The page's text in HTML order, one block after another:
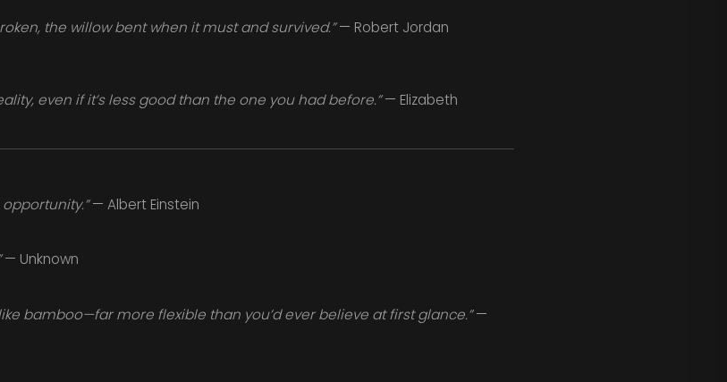
the willow bent when it must and survived.”— Robert Jordan
even if it’s less good than the one you had before.”— Elizabeth
— Albert Einstein
— Unknown
bamboo—far more flexible than you’d ever believe at first glance.”—